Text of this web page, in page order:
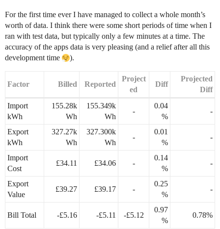
For the first time ever I have managed to collect a whole month’s
worth of data. I think there were some short periods of time when I
ran with test data, but typically only a few minutes at a time. The
accuracy of the apps data is very pleasing (and a relief after all this
development time
).
Factor Billed Reported
Project
ed
Diff
Projected
Diff
Import
kWh
155.28k
Wh
155.349k
Wh
-
0.04
%
-
Export
kWh
327.27k
Wh
327.300k
Wh
-
0.01
%
-
Import
Cost
£34.11 £34.06 -
0.14
%
-
Export
Value
£39.27 £39.17 -
0.25
%
-
Bill Total -£5.16 -£5.11 -£5.12
0.97
%
0.78%